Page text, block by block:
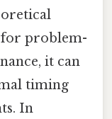
problem-
it can
timing
In